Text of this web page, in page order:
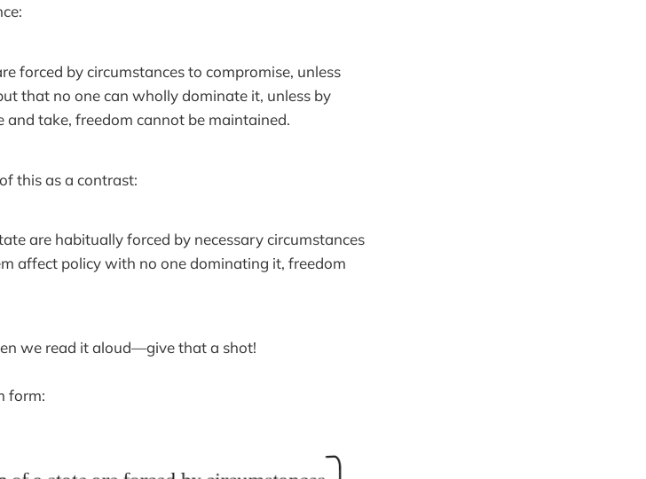
forced by circumstances to compromise, unless
that no one can wholly dominate it, unless by
and take, freedom cannot be maintained.
this as a contrast:
are habitually forced by necessary circumstances
affect policy with no one dominating it, freedom
we read it aloud—give that a shot!
form: